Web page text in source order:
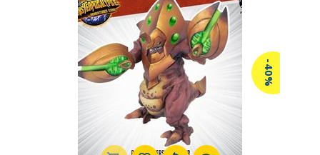
-40%